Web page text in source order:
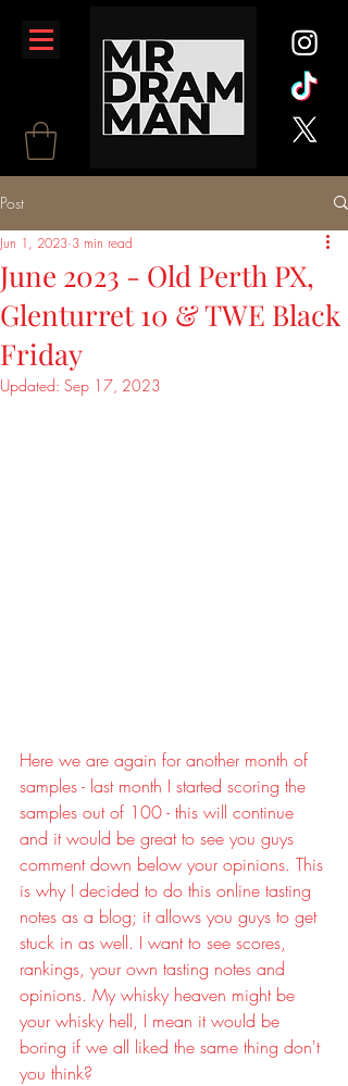
Post
June 2023 - Old Perth PX,
Glenturret 10 & TWE Black
Friday
Jun 1, 2023 3 min read
Updated: Sep 17, 2023
Here we are again for another month of
samples - last month I started scoring the
samples out of 100 - this will continue
and it would be great to see you guys
comment down below your opinions. This
is why I decided to do this online tasting
notes as a blog; it allows you guys to get
stuck in as well. I want to see scores,
rankings, your own tasting notes and
opinions. My whisky heaven might be
your whisky hell, I mean it would be
boring if we all liked the same thing don't
you think?